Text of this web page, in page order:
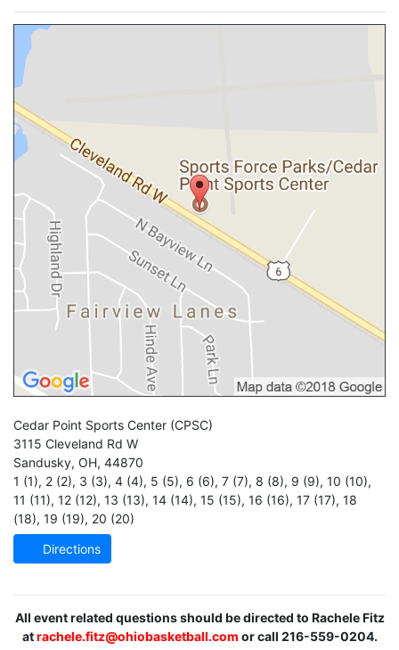
Cedar Point Sports Center (CPSC)
3115 Cleveland Rd W
Sandusky, OH, 44870
1 (1), 2 (2), 3 (3), 4 (4), 5 (5), 6 (6), 7 (7), 8 (8), 9 (9), 10 (10),
11 (11), 12 (12), 13 (13), 14 (14), 15 (15), 16 (16), 17 (17), 18
(18), 19 (19), 20 (20)
Directions
All event related questions should be directed to Rachele Fitz
atrachele.fitz@ohiobasketball.com or call 216-559-0204.